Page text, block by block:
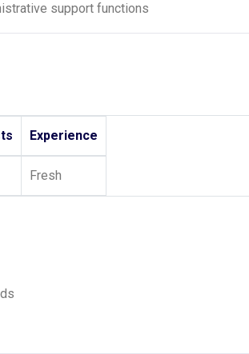
support functions
Experience
Fresh